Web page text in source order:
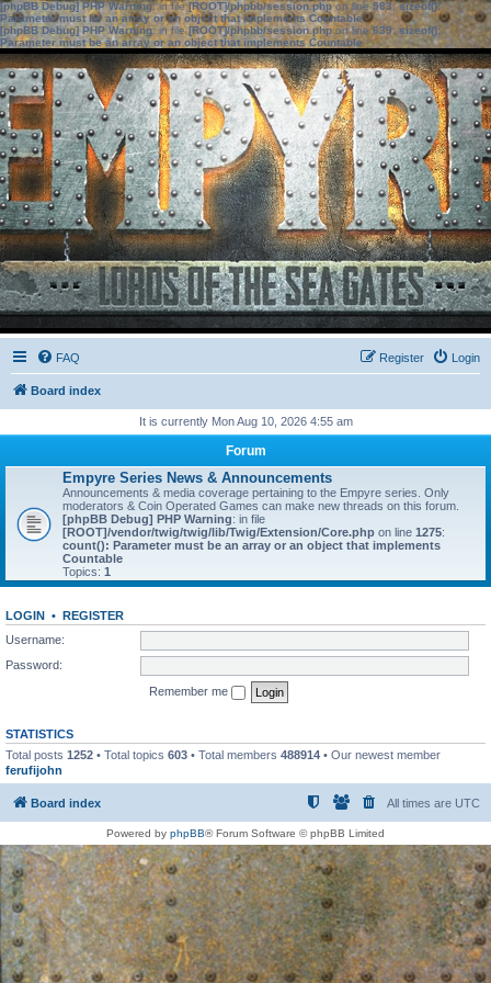
[phpBB Debug] PHP Warning: in file[ROOT]/phpbb/session.phpon line583:sizeof():
Parameter must be an array or an object that implements Countable
[phpBB Debug] PHP Warning: in file[ROOT]/phpbb/session.phpon line639: sizeof():
Parameter must be an array or an object that implements Countable
FAQ Login
Register
Board index
It is currently Mon Aug 10, 2026 4:55 am
Forum
Empyre Series News & Announcements
Announcements & media coverage pertaining to the Empyre series. Only
moderators & Coin Operated Games can make new threads on this forum.
[phpBB Debug] PHP Warning: in file
[ROOT]/vendor/twig/twig/lib/Twig/Extension/Core.php on line 1275:
count(): Parameter must be an array or an object that implements
Countable
Topics: 1
LOGIN • REGISTER
Username:
Password:
Remember me
STATISTICS
Total posts 1252 • Total topics 603 • Total members 488914 • Our newest member
ferufijohn
Board index All times are UTC
Powered by phpBB® Forum Software © phpBB Limited